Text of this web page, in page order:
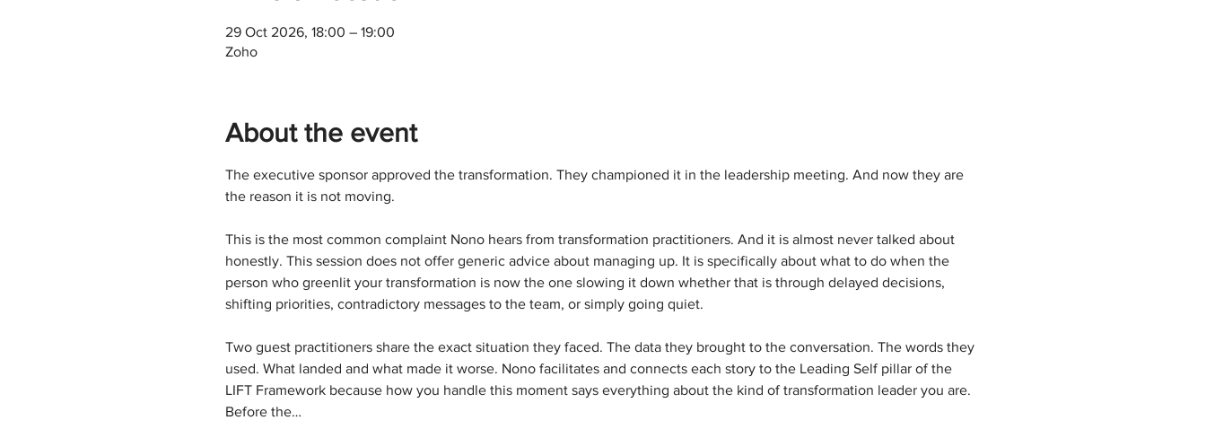
29 Oct 2026, 18:00 – 19:00
Zoho
About the event
The executive sponsor approved the transformation. They championed it in the leadership meeting. And now they are
the reason it is not moving.
This is the most common complaint Nono hears from transformation practitioners. And it is almost never talked about
honestly. This session does not offer generic advice about managing up. It is specifically about what to do when the
person who greenlit your transformation is now the one slowing it down whether that is through delayed decisions,
shifting priorities, contradictory messages to the team, or simply going quiet.
Two guest practitioners share the exact situation they faced. The data they brought to the conversation. The words they
used. What landed and what made it worse. Nono facilitates and connects each story to the Leading Self pillar of the
LIFT Framework because how you handle this moment says everything about the kind of transformation leader you are.
Before the…